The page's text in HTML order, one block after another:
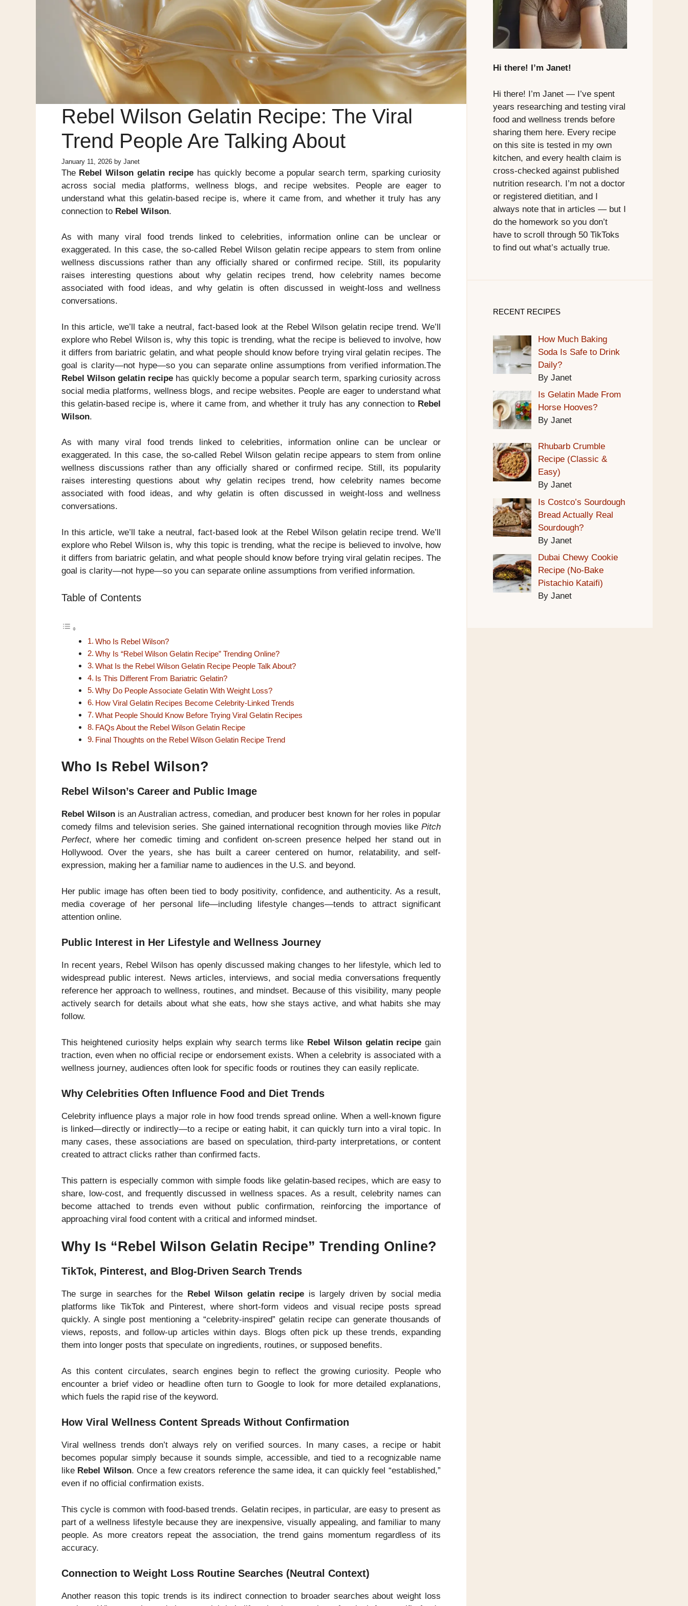
Rebel Wilson Gelatin Recipe: The Viral
Trend People Are Talking About
January 11, 2026 by Janet
The Rebel Wilson gelatin recipe has quickly become a popular search term, sparking curiosity
across social media platforms, wellness blogs, and recipe websites. People are eager to
understand what this gelatin-based recipe is, where it came from, and whether it truly has any
connection to Rebel Wilson.
As with many viral food trends linked to celebrities, information online can be unclear or
exaggerated. In this case, the so-called Rebel Wilson gelatin recipe appears to stem from online
wellness discussions rather than any officially shared or confirmed recipe. Still, its popularity
raises interesting questions about why gelatin recipes trend, how celebrity names become
associated with food ideas, and why gelatin is often discussed in weight-loss and wellness
conversations.
In this article, we’ll take a neutral, fact-based look at the Rebel Wilson gelatin recipe trend. We’ll
explore who Rebel Wilson is, why this topic is trending, what the recipe is believed to involve, how
it differs from bariatric gelatin, and what people should know before trying viral gelatin recipes. The
goal is clarity—not hype—so you can separate online assumptions from verified information.The
Rebel Wilson gelatin recipehas quickly become a popular search term, sparking curiosity across
social media platforms, wellness blogs, and recipe websites. People are eager to understand what
this gelatin-based recipe is, where it came from, and whether it truly has any connection to Rebel
Wilson.
As with many viral food trends linked to celebrities, information online can be unclear or
exaggerated. In this case, the so-called Rebel Wilson gelatin recipe appears to stem from online
wellness discussions rather than any officially shared or confirmed recipe. Still, its popularity
raises interesting questions about why gelatin recipes trend, how celebrity names become
associated with food ideas, and why gelatin is often discussed in weight-loss and wellness
conversations.
In this article, we’ll take a neutral, fact-based look at the Rebel Wilson gelatin recipe trend. We’ll
explore who Rebel Wilson is, why this topic is trending, what the recipe is believed to involve, how
it differs from bariatric gelatin, and what people should know before trying viral gelatin recipes. The
goal is clarity—not hype—so you can separate online assumptions from verified information.
Table of Contents
Who Is Rebel Wilson?
Why Is “Rebel Wilson Gelatin Recipe” Trending Online?
What Is the Rebel Wilson Gelatin Recipe People Talk About?
Is This Different From Bariatric Gelatin?
Why Do People Associate Gelatin With Weight Loss?
How Viral Gelatin Recipes Become Celebrity-Linked Trends
What People Should Know Before Trying Viral Gelatin Recipes
FAQs About the Rebel Wilson Gelatin Recipe
Final Thoughts on the Rebel Wilson Gelatin Recipe Trend
Who Is Rebel Wilson?
Rebel Wilson’s Career and Public Image
Rebel Wilsonis an Australian actress, comedian, and producer best known for her roles in popular
comedy films and television series. She gained international recognition through movies like Pitch
Perfect, where her comedic timing and confident on-screen presence helped her stand out in
Hollywood. Over the years, she has built a career centered on humor, relatability, and self-
expression, making her a familiar name to audiences in the U.S. and beyond.
Her public image has often been tied to body positivity, confidence, and authenticity. As a result,
media coverage of her personal life—including lifestyle changes—tends to attract significant
attention online.
Public Interest in Her Lifestyle and Wellness Journey
In recent years, Rebel Wilson has openly discussed making changes to her lifestyle, which led to
widespread public interest. News articles, interviews, and social media conversations frequently
reference her approach to wellness, routines, and mindset. Because of this visibility, many people
actively search for details about what she eats, how she stays active, and what habits she may
follow.
This heightened curiosity helps explain why search terms like Rebel Wilson gelatin recipe gain
traction, even when no official recipe or endorsement exists. When a celebrity is associated with a
wellness journey, audiences often look for specific foods or routines they can easily replicate.
Why Celebrities Often Influence Food and Diet Trends
Celebrity influence plays a major role in how food trends spread online. When a well-known figure
is linked—directly or indirectly—to a recipe or eating habit, it can quickly turn into a viral topic. In
many cases, these associations are based on speculation, third-party interpretations, or content
created to attract clicks rather than confirmed facts.
This pattern is especially common with simple foods like gelatin-based recipes, which are easy to
share, low-cost, and frequently discussed in wellness spaces. As a result, celebrity names can
become attached to trends even without public confirmation, reinforcing the importance of
approaching viral food content with a critical and informed mindset.
Why Is “Rebel Wilson Gelatin Recipe” Trending Online?
TikTok, Pinterest, and Blog-Driven Search Trends
The surge in searches for the Rebel Wilson gelatin recipe is largely driven by social media
platforms like TikTok and Pinterest, where short-form videos and visual recipe posts spread
quickly. A single post mentioning a “celebrity-inspired” gelatin recipe can generate thousands of
views, reposts, and follow-up articles within days. Blogs often pick up these trends, expanding
them into longer posts that speculate on ingredients, routines, or supposed benefits.
As this content circulates, search engines begin to reflect the growing curiosity. People who
encounter a brief video or headline often turn to Google to look for more detailed explanations,
which fuels the rapid rise of the keyword.
How Viral Wellness Content Spreads Without Confirmation
Viral wellness trends don’t always rely on verified sources. In many cases, a recipe or habit
becomes popular simply because it sounds simple, accessible, and tied to a recognizable name
like Rebel Wilson. Once a few creators reference the same idea, it can quickly feel “established,”
even if no official confirmation exists.
This cycle is common with food-based trends. Gelatin recipes, in particular, are easy to present as
part of a wellness lifestyle because they are inexpensive, visually appealing, and familiar to many
people. As more creators repeat the association, the trend gains momentum regardless of its
accuracy.
Connection to Weight Loss Routine Searches (Neutral Context)
Another reason this topic trends is its indirect connection to broader searches about weight loss
Hi there! I’m Janet!
Hi there! I’m Janet — I’ve spent
years researching and testing viral
food and wellness trends before
sharing them here. Every recipe
on this site is tested in my own
kitchen, and every health claim is
cross-checked against published
nutrition research. I’m not a doctor
or registered dietitian, and I
always note that in articles — but I
do the homework so you don’t
have to scroll through 50 TikToks
to find out what’s actually true.
RECENT RECIPES
How Much Baking
Soda Is Safe to Drink
Daily?
By Janet
Is Gelatin Made From
Horse Hooves?
By Janet
Rhubarb Crumble
Recipe (Classic &
Easy)
By Janet
Is Costco’s Sourdough
Bread Actually Real
Sourdough?
By Janet
Dubai Chewy Cookie
Recipe (No-Bake
Pistachio Kataifi)
By Janet